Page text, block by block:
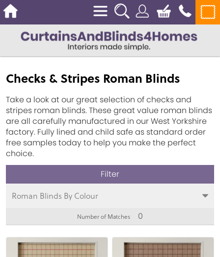
Checks & Stripes Roman Blinds
Take a look at our great selection of checks and
stripes roman blinds. These great value roman blinds
are all carefully manufactured in our West Yorkshire
factory. Fully lined and child safe as standard order
free samples today to help you make the perfect
choice.
Roman Blinds By Colour
Number of Matches 0
View View